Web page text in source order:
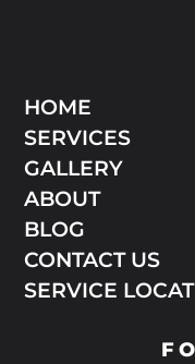
HOME
SERVICES
GALLERY
ABOUT
BLOG
CONTACT US
SERVICE